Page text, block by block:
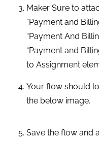
Your flow should
the below image.
Save the flow and
appear as a
details from any site
expired and invalid